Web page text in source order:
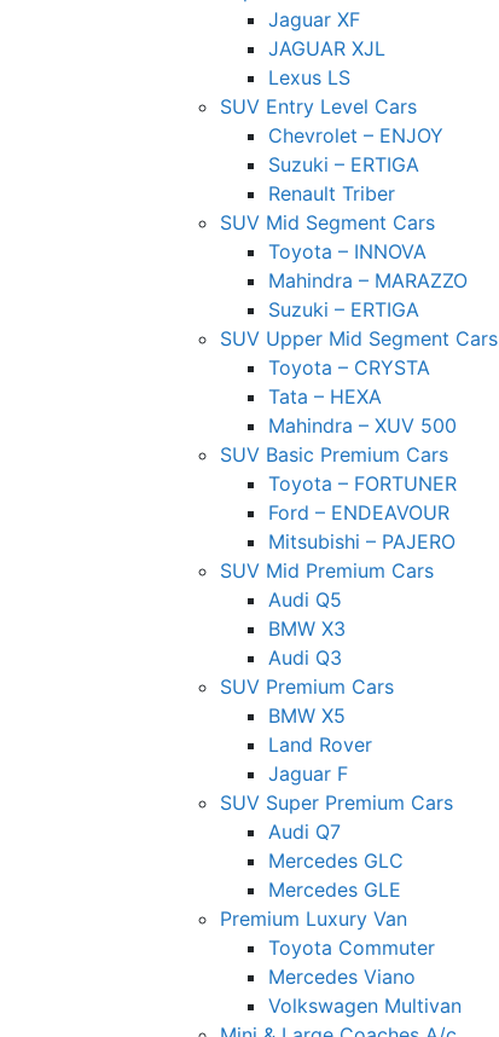
Jaguar XF
JAGUAR XJL
Lexus LS
SUV Entry Level Cars
Chevrolet – ENJOY
Suzuki – ERTIGA
Renault Triber
SUV Mid Segment Cars
Toyota – INNOVA
Mahindra – MARAZZO
Suzuki – ERTIGA
SUV Upper Mid Segment Cars
Toyota – CRYSTA
Tata – HEXA
Mahindra – XUV 500
SUV Basic Premium Cars
Toyota – FORTUNER
Ford – ENDEAVOUR
Mitsubishi – PAJERO
SUV Mid Premium Cars
Audi Q5
BMW X3
Audi Q3
SUV Premium Cars
BMW X5
Land Rover
Jaguar F
SUV Super Premium Cars
Audi Q7
Mercedes GLC
Mercedes GLE
Premium Luxury Van
Toyota Commuter
Mercedes Viano
Volkswagen Multivan